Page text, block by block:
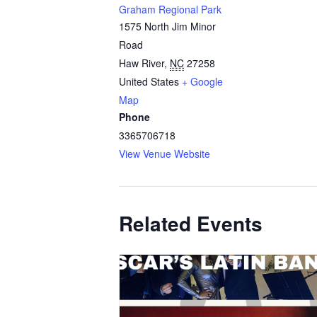
Graham Regional Park
1575 North Jim Minor
Road
Haw River, NC 27258
United States + Google
Map
Phone
3365706718
View Venue Website
Related Events